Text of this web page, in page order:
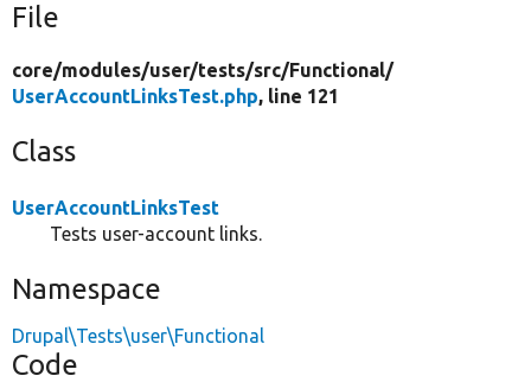
File
core/modules/user/tests/src/Functional/
UserAccountLinksTest.php, line 121
Class
UserAccountLinksTest
Tests user-account links.
Namespace
Drupal\Tests\user\Functional
Code